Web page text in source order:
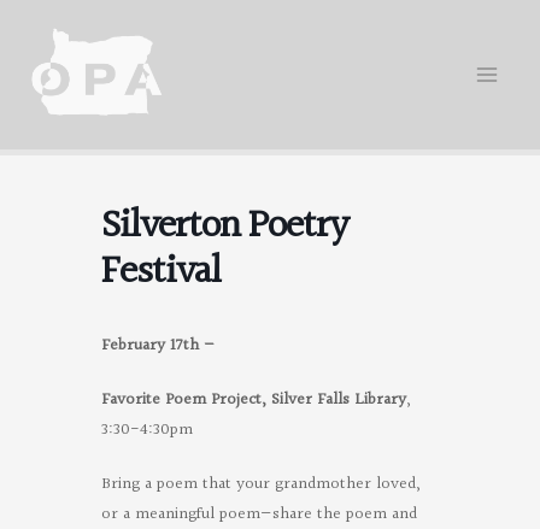
content
Silverton Poetry
Festival
February 17th –
Favorite Poem Project, Silver Falls Library,
3:30-4:30pm
Bring a poem that your grandmother loved,
or a meaningful poem—share the poem and